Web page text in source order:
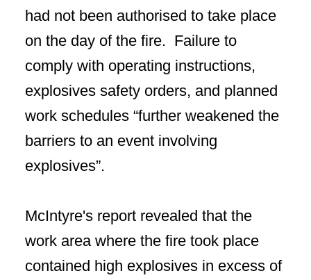
had not been authorised to take place
on the day of the fire. Failure to
comply with operating instructions,
explosives safety orders, and planned
work schedules “further weakened the
barriers to an event involving
explosives”.
McIntyre's report revealed that the
work area where the fire took place
contained high explosives in excess of